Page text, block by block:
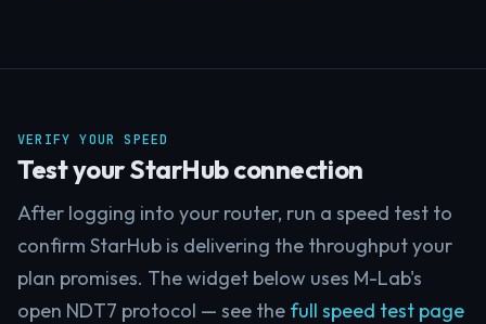
VERIFY YOUR SPEED
Test your StarHub connection
After logging into your router, run a speed test to
confirm StarHub is delivering the throughput your
plan promises. The widget below uses M-Lab's
open NDT7 protocol — see the full speed test page